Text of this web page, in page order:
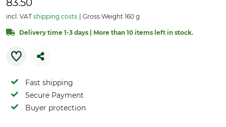
83.50
incl. VAT shipping costs Gross Weight 160 g
Delivery time 1-3 days | More than 10 items left in stock.
Fast shipping
Secure Payment
Buyer protection